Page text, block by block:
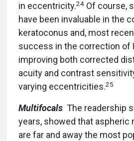
in eccentricity.24 Of course,
have been invaluable in the
keratoconus and, most
success in the correction of
improving both corrected
acuity and contrast
varying eccentricities.25
Multifocals The readership
years, showed that aspheric
are far and away the most